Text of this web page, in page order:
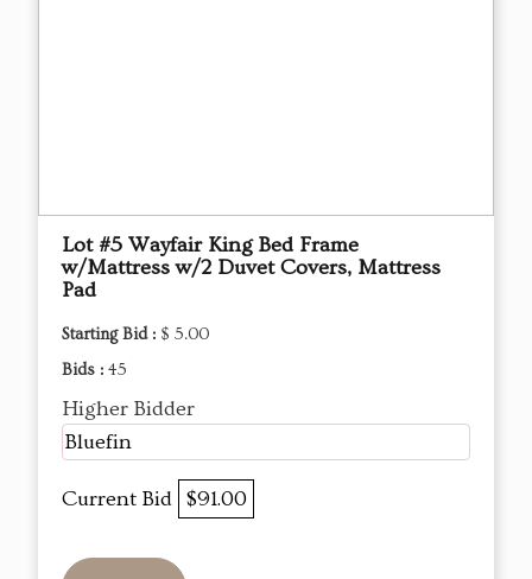
Lot #5 Wayfair King Bed Frame
w/Mattress w/2 Duvet Covers, Mattress
Pad
Starting Bid : $ 5.00
Bids : 45
Higher Bidder
Bluefin
Current Bid $91.00